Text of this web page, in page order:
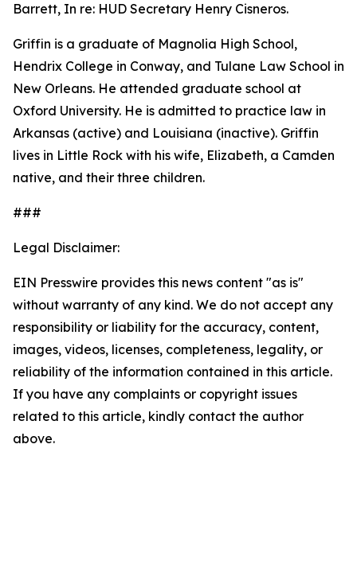
Barrett, In re: HUD Secretary Henry Cisneros.
Griffin is a graduate of Magnolia High School,
Hendrix College in Conway, and Tulane Law School in
New Orleans. He attended graduate school at
Oxford University. He is admitted to practice law in
Arkansas (active) and Louisiana (inactive). Griffin
lives in Little Rock with his wife, Elizabeth, a Camden
native, and their three children.
###
Legal Disclaimer:
EIN Presswire provides this news content "as is"
without warranty of any kind. We do not accept any
responsibility or liability for the accuracy, content,
images, videos, licenses, completeness, legality, or
reliability of the information contained in this article.
If you have any complaints or copyright issues
related to this article, kindly contact the author
above.